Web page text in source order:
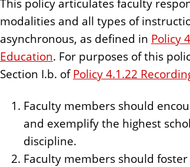
n
t
This policy articulates faculty
modalities and all types of
asynchronous, as defined in Policy
Education. For purposes of this
Section I.b. ofPolicy 4.1.22
Faculty members should
and exemplify the highest
discipline.
Faculty members should